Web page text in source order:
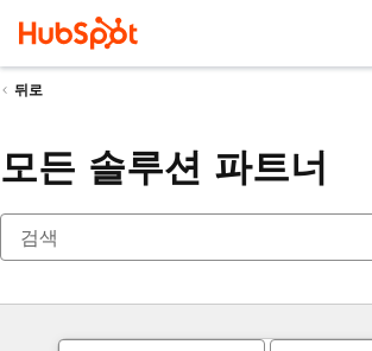
뒤로
모든 솔루션 파트너